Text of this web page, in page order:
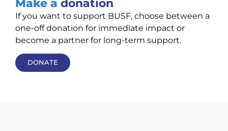
Make a donation
If you want to support BUSF, choose between a
one-off donation for immediate impact or
become a partner for long-term support.
DONATE